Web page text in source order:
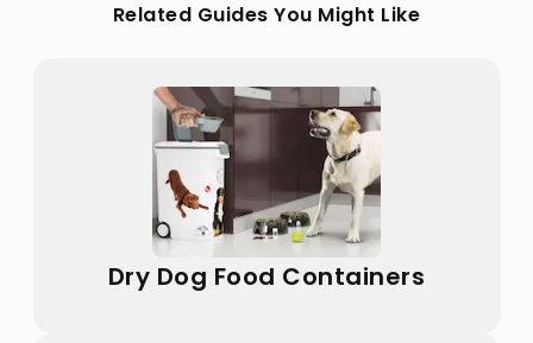
Related Guides You Might Like
Dry Dog Food Containers